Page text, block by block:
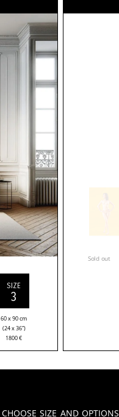
SIZE
3
60 x 90 cm
(24 x 36”)
1800€
Sold out
Choose Size and Options